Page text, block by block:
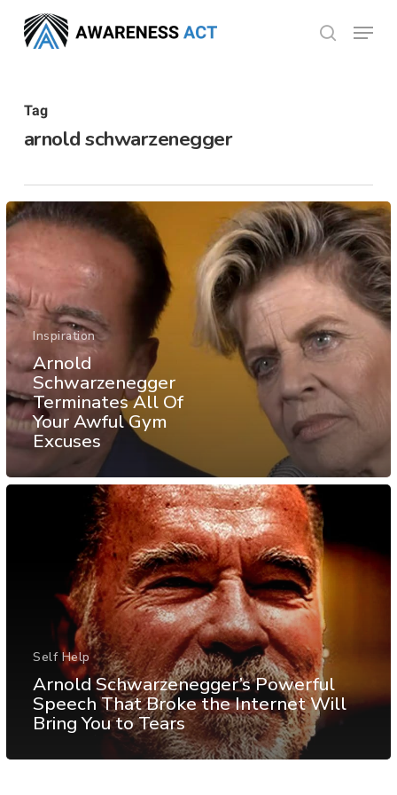
search
Menu
Tag
arnold schwarzenegger
Inspiration
Arnold
Schwarzenegger
Terminates All Of
Your Awful Gym
Excuses
Self Help
Arnold Schwarzenegger’s Powerful
Speech That Broke the Internet Will
Bring You to Tears